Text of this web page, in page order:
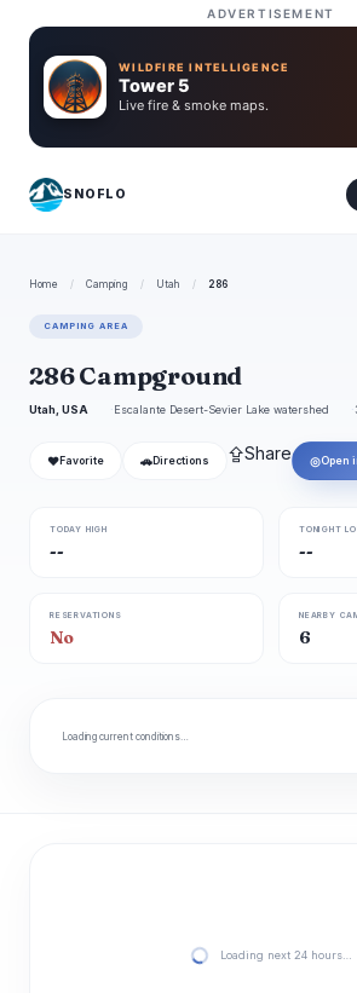
ADVERTISEMENT
WILDFIRE INTELLIGENCE
Tower 5
Live fire & smoke maps.
SNOFLO
Home / Camping / Utah / 286
CAMPING AREA
286 Campground
Utah, USA Escalante Desert-Sevier Lake watershed
❤ Favorite 🚗 Directions ⇪Share ◎Open
TODAY HIGH
--
TONIGHT
--
RESERVATIONS
No
NEARBY
6
Loading current conditions…
Loading next 24 hours…